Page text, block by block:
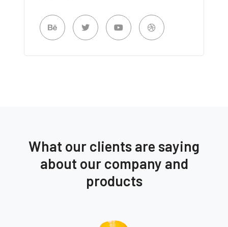
What our clients are saying
about our company and
products